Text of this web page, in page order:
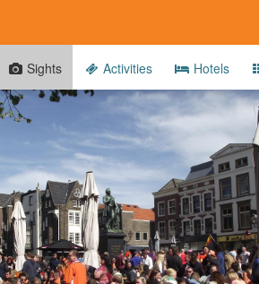
Sights Activities Hotels